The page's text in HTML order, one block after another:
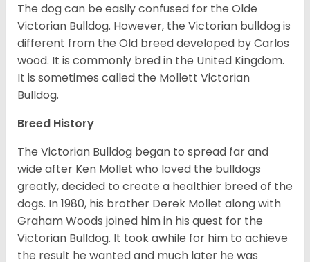
The dog can be easily confused for the Olde
Victorian Bulldog. However, the Victorian bulldog is
different from the Old breed developed by Carlos
wood. It is commonly bred in the United Kingdom.
It is sometimes called the Mollett Victorian
Bulldog.
Breed History
The Victorian Bulldog began to spread far and
wide after Ken Mollet who loved the bulldogs
greatly, decided to create a healthier breed of the
dogs. In 1980, his brother Derek Mollet along with
Graham Woods joined him in his quest for the
Victorian Bulldog. It took awhile for him to achieve
the result he wanted and much later he was